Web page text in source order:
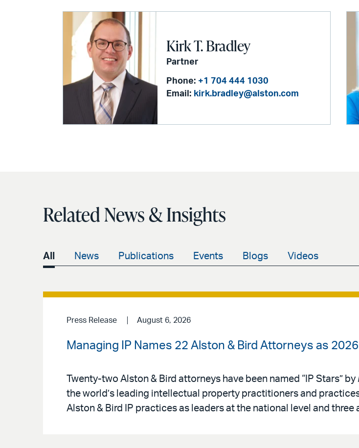
Kirk T. Bradley
Partner
Phone: +1 704 444 1030
Email: kirk.bradley@alston.com
Related News & Insights
All News Publications Events Blogs Videos
Press Release August 6, 2026
Managing IP Names 22 Alston & Bird Attorneys as 2026
Twenty-two Alston & Bird attorneys have been named “IP Stars” by
the world’s leading intellectual property practitioners and
Alston & Bird IP practices as leaders at the national level and three